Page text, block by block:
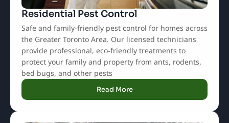
Residential Pest Control
Safe and family-friendly pest control for homes across
the Greater Toronto Area. Our licensed technicians
provide professional, eco-friendly treatments to
protect your family and property from ants, rodents,
bed bugs, and other pests
Read More